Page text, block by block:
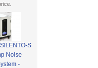
S
Noise
-